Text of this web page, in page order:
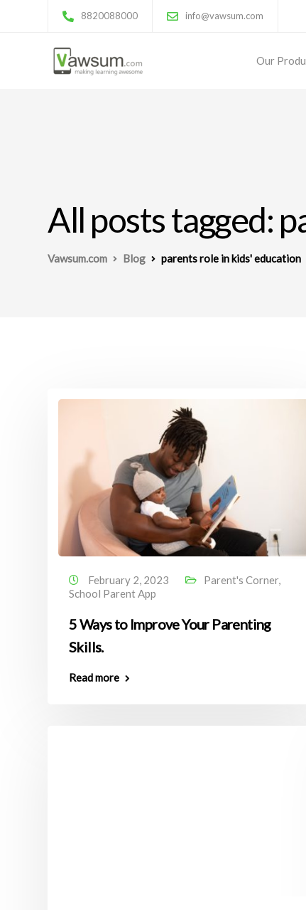
8820088000 info@vawsum.com
Our
All posts tagged:
Vawsum.com Blog parents role in kids' education
February 2, 2023 Parent's Corner,
School Parent App
5 Ways to Improve Your Parenting
Skills.
Read more